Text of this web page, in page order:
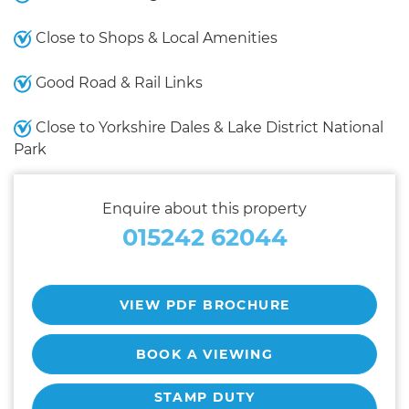
Close to Shops & Local Amenities
Good Road & Rail Links
Close to Yorkshire Dales & Lake District National
Park
Enquire about this property
015242 62044
VIEW PDF BROCHURE
BOOK A VIEWING
STAMP DUTY